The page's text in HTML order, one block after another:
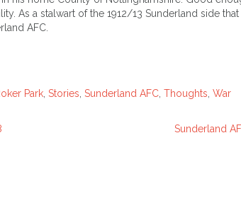
As a stalwart of the 1912/13 Sunderland side
AFC.
Park, Stories, Sunderland AFC, Thoughts, War
Sunderland